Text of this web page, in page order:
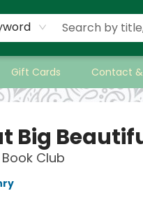
Gift Cards Contact &
Big
Club